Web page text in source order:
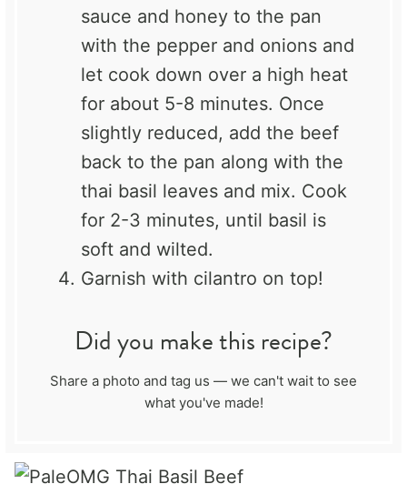
sauce and honey to the pan
with the pepper and onions and
let cook down over a high heat
for about 5-8 minutes. Once
slightly reduced, add the beef
back to the pan along with the
thai basil leaves and mix. Cook
for 2-3 minutes, until basil is
soft and wilted.
Garnish with cilantro on top!
Did you make this recipe?
Share a photo and tag us — we can't wait to see
what you've made!